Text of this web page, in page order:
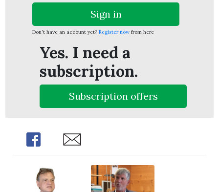
Sign in
Don't have an account yet? Register nowfrom here
Yes. I need a
subscription.
Subscription offers
Share Share